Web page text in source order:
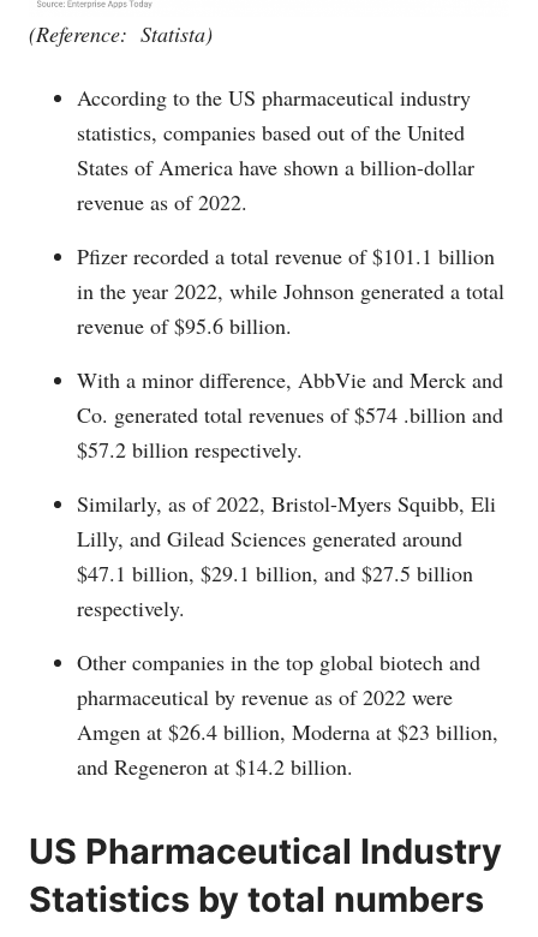
(Reference: Statista)
According to the US pharmaceutical industry
statistics, companies based out of the United
States of America have shown a billion-dollar
revenue as of 2022.
Pfizer recorded a total revenue of $101.1 billion
in the year 2022, while Johnson generated a total
revenue of $95.6 billion.
With a minor difference, AbbVie and Merck and
Co. generated total revenues of $574 .billion and
$57.2 billion respectively.
Similarly, as of 2022, Bristol-Myers Squibb, Eli
Lilly, and Gilead Sciences generated around
$47.1 billion, $29.1 billion, and $27.5 billion
respectively.
Other companies in the top global biotech and
pharmaceutical by revenue as of 2022 were
Amgen at $26.4 billion, Moderna at $23 billion,
and Regeneron at $14.2 billion.
US Pharmaceutical Industry
Statistics by total numbers